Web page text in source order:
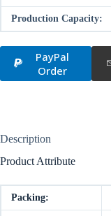
Production Capacity:
PayPal
Order
Description
Product Attribute
Packing: